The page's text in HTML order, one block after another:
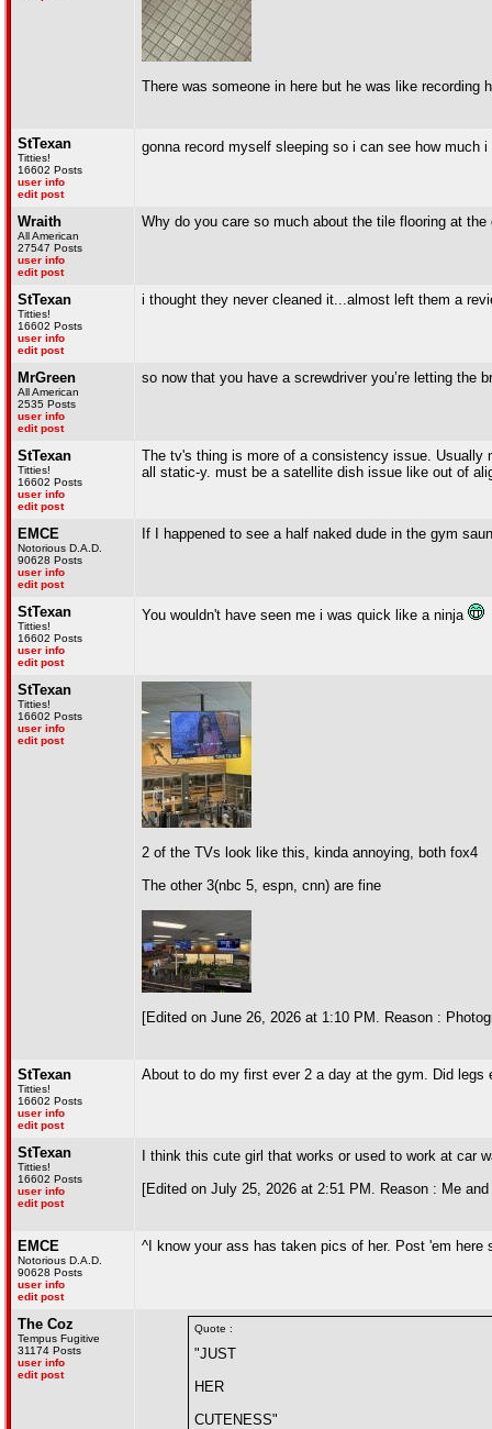
There was someone in here but he was like
StTexan
Titties!
16602 Posts
user info
edit post
gonna record myself sleeping so i can see how much
Wraith
All American
27547 Posts
user info
edit post
Why do you care so much about the tile flooring at the
StTexan
Titties!
16602 Posts
user info
edit post
i thought they never cleaned it...almost left them a
MrGreen
All American
2535 Posts
user info
edit post
so now that you have a screwdriver you’re letting the
StTexan
Titties!
16602 Posts
user info
edit post
The tv's thing is more of a consistency issue. Usually
all static-y. must be a satellite dish issue like out of
EMCE
Notorious D.A.D.
90628 Posts
user info
edit post
If I happened to see a half naked dude in the gym
StTexan
Titties!
16602 Posts
user info
edit post
You wouldn't have seen me i was quick like a ninja
StTexan
Titties!
16602 Posts
user info
edit post
2 of the TVs look like this, kinda annoying, both fox4
The other 3(nbc 5, espn, cnn) are fine
[Edited on June 26, 2026 at 1:10 PM. Reason :
StTexan
Titties!
16602 Posts
user info
edit post
About to do my first ever 2 a day at the gym. Did legs
StTexan
Titties!
16602 Posts
user info
edit post
I think this cute girl that works or used to work at car
[Edited on July 25, 2026 at 2:51 PM. Reason : Me
EMCE
Notorious D.A.D.
90628 Posts
user info
edit post
^I know your ass has taken pics of her. Post 'em here
The Coz
Tempus Fugitive
31174 Posts
user info
edit post
Quote :
"JUST
HER
CUTENESS"